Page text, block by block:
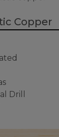
Copper
Drill